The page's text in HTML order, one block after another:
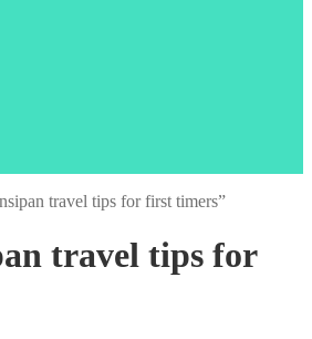
travel tips for first timers”
travel tips for